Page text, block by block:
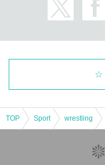
TOP Sport wrestling